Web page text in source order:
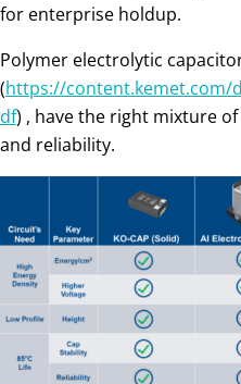
for enterprise holdup.
Polymer electrolytic
(https://content.kemet.com/
df) , have the right mixture
and reliability.